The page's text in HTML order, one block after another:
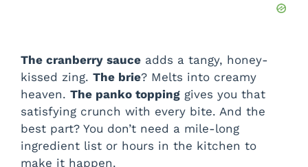
The cranberry sauce adds a tangy, honey-
kissed zing. The brie? Melts into creamy
heaven. The panko topping gives you that
satisfying crunch with every bite. And the
best part? You don’t need a mile-long
ingredient list or hours in the kitchen to
make it happen.